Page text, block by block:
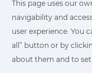
News
Videos
FAQ - Frequently
This page uses our
navigability and
This page uses our
navigability and
user experience. You
all” button or by
about them and to